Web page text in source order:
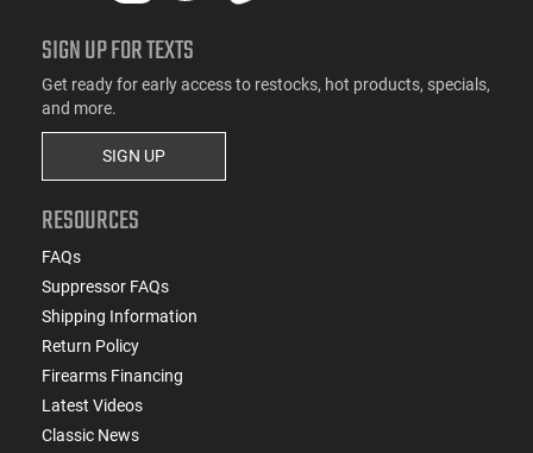
SIGN UP FOR TEXTS
Get ready for early access to restocks, hot products, specials,
and more.
SIGN UP
RESOURCES
FAQs
Suppressor FAQs
Shipping Information
Return Policy
Firearms Financing
Latest Videos
Classic News